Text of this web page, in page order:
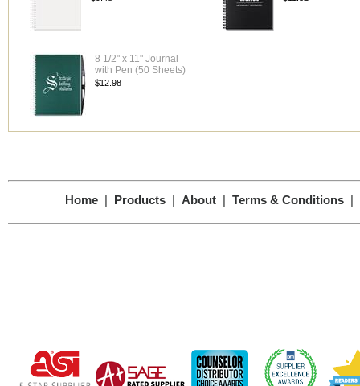
8 1/2" x 11" Journal
with Pen (50 Sheets)
$12.98
Home | Products | About | Terms & Conditions |